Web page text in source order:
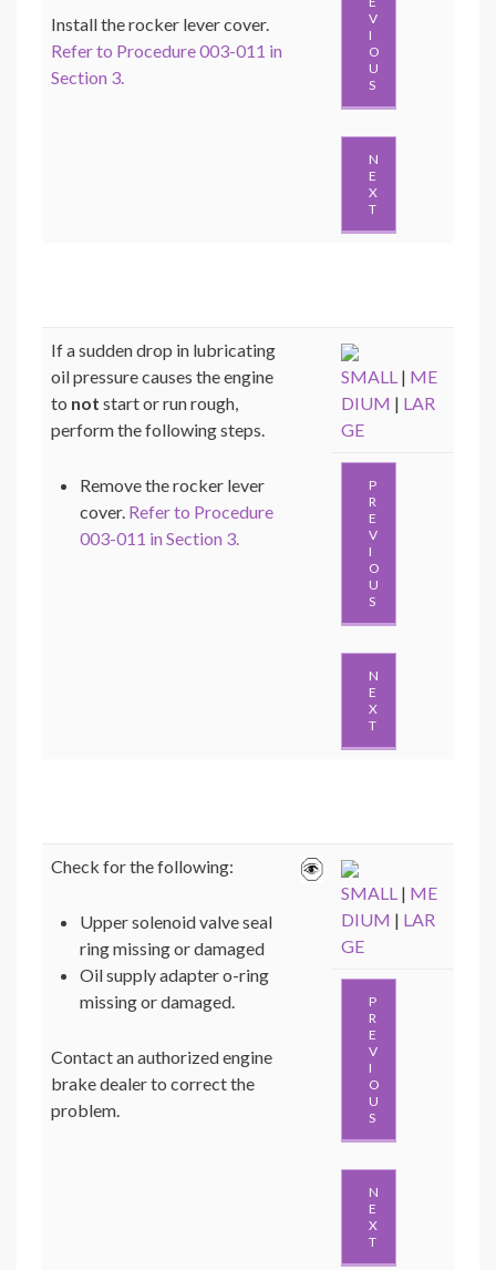
Install the rocker lever cover.
Refer to Procedure 003-011 in
Section 3.
V
I
O
U
S
N
E
X
T
If a sudden drop in lubricating
oil pressure causes the engine
to not start or run rough,
perform the following steps.
Remove the rocker lever
cover. Refer to Procedure
003-011 in Section 3.
SMALL | ME
DIUM | LAR
GE
P
R
E
V
I
O
U
S
N
E
X
T
Check for the following:
Upper solenoid valve seal
ring missing or damaged
Oil supply adapter o-ring
missing or damaged.
Contact an authorized engine
brake dealer to correct the
problem.
SMALL | ME
DIUM | LAR
GE
P
R
E
V
I
O
U
S
N
E
X
T